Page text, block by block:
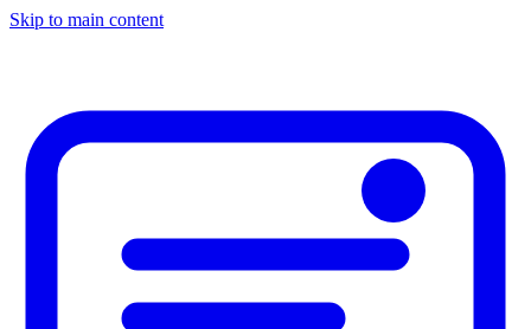
Skip to main content